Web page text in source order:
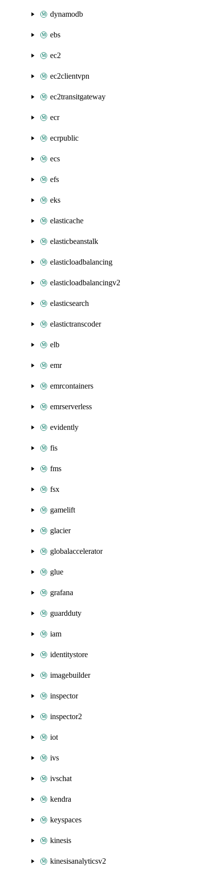
dynamodb
ebs
ec2
ec2clientvpn
ec2transitgateway
ecr
ecrpublic
ecs
efs
eks
elasticache
elasticbeanstalk
elasticloadbalancing
elasticloadbalancingv2
elasticsearch
elastictranscoder
elb
emr
emrcontainers
emrserverless
evidently
fis
fms
fsx
gamelift
glacier
globalaccelerator
glue
grafana
guardduty
iam
identitystore
imagebuilder
inspector
inspector2
iot
ivs
ivschat
kendra
keyspaces
kinesis
kinesisanalyticsv2